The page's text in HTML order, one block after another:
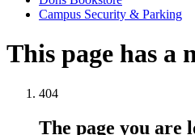
Campus Security & Parking
This page has a
404
The page you are